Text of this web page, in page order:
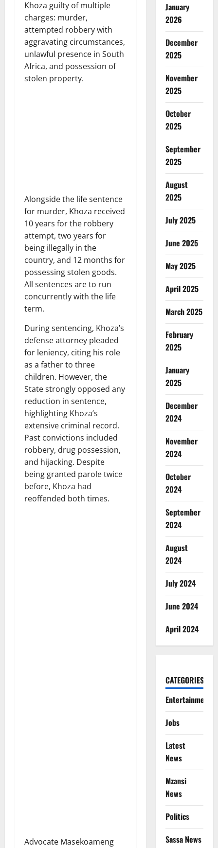
Khoza guilty of multiple
charges: murder,
attempted robbery with
aggravating circumstances,
unlawful presence in South
Africa, and possession of
stolen property.
Alongside the life sentence
for murder, Khoza received
10 years for the robbery
attempt, two years for
being illegally in the
country, and 12 months for
possessing stolen goods.
All sentences are to run
concurrently with the life
term.
During sentencing, Khoza’s
defense attorney pleaded
for leniency, citing his role
as a father to three
children. However, the
State strongly opposed any
reduction in sentence,
highlighting Khoza’s
extensive criminal record.
Past convictions included
robbery, drug possession,
and hijacking. Despite
being granted parole twice
before, Khoza had
reoffended both times.
Advocate Masekoameng
January
2026
December
2025
November
2025
October
2025
September
2025
August
2025
July 2025
June 2025
May 2025
April 2025
March 2025
February
2025
January
2025
December
2024
November
2024
October
2024
September
2024
August
2024
July 2024
June 2024
April 2024
CATEGORIES
Entertainment
Jobs
Latest
News
Mzansi
News
Politics
Sassa News